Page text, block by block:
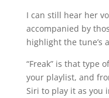
I can still hear her
accompanied by
highlight the tune’s
“Freak” is that type
your playlist, and
Siri to play it as you